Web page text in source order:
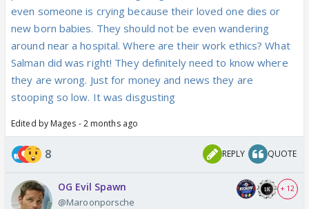
even someone is crying because their loved one dies or
new born babies. They should not be even wandering
around near a hospital. Where are their work ethics? What
Salman did was right! They definitely need to know where
they are wrong. Just for money and news they are
stooping so low. It was disgusting
Edited by Mages - 2 months ago
8 REPLY QUOTE
OG Evil Spawn
@Maroonporsche
+ 12